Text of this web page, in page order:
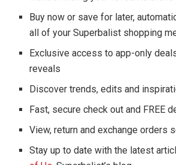
Buy now or save for later,
all of your Superbalist shopping
Exclusive access to app-only
reveals
Discover trends, edits and
Fast, secure check out and FREE
View, return and exchange orders
Stay up to date with the latest